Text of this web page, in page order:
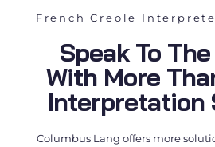
French Creole
Speak To
With More
Interpretation
Columbus Lang offers more